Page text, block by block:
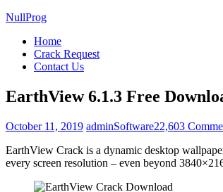
NullProg
Home
Crack Request
Contact Us
EarthView 6.1.3 Free
October 11, 2019 adminSoftware22,603
EarthView Crack is a dynamic desktop
every screen resolution – even beyond